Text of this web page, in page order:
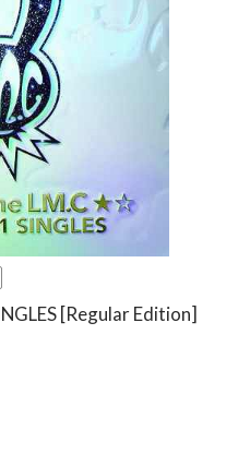
[Regular Edition]